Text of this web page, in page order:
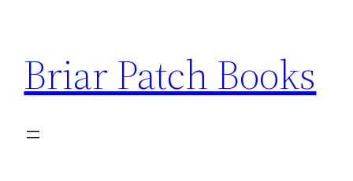
content
Briar Patch Books